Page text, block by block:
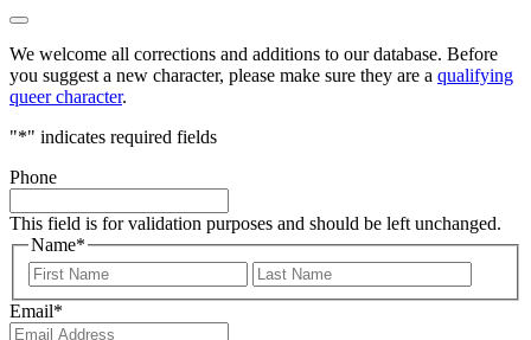
We welcome all corrections and additions to our database. Before
you suggest a new character, please make sure they are a qualifying
queer character.
"*" indicates required fields
Phone
This field is for validation purposes and should be left unchanged.
Name*
First
Email*